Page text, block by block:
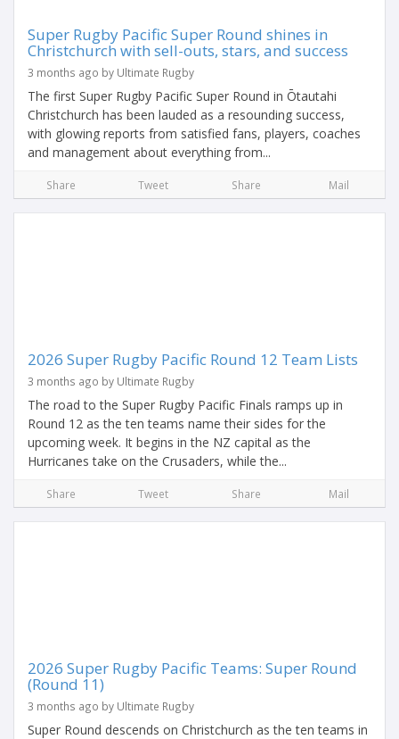
Super Rugby Pacific Super Round shines in
Christchurch with sell-outs, stars, and success
3 months ago by Ultimate Rugby
The first Super Rugby Pacific Super Round in Ōtautahi
Christchurch has been lauded as a resounding success,
with glowing reports from satisfied fans, players, coaches
and management about everything from...
Share Tweet Share Mail
2026 Super Rugby Pacific Round 12 Team Lists
3 months ago by Ultimate Rugby
The road to the Super Rugby Pacific Finals ramps up in
Round 12 as the ten teams name their sides for the
upcoming week. It begins in the NZ capital as the
Hurricanes take on the Crusaders, while the...
Share Tweet Share Mail
2026 Super Rugby Pacific Teams: Super Round
(Round 11)
3 months ago by Ultimate Rugby
Super Round descends on Christchurch as the ten teams in